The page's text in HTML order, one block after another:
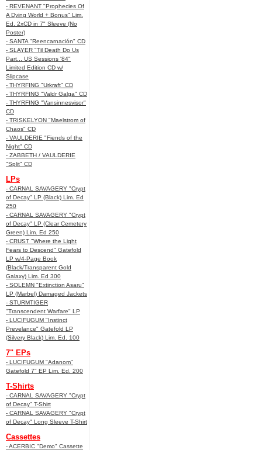
- REVENANT "Prophecies Of
A Dying World + Bonus" Lim.
Ed. 2xCD in 7" Sleeve (No
Poster)
- SANTA "Reencarnación" CD
- SLAYER "Til Death Do Us
Part... US Sessions '84"
Limited Edition CD w/
Slipcase
- THYRFING "Urkraft" CD
- THYRFING "Valdr Galga" CD
- THYRFING "Vansinnesvisor"
CD
- TRISKELYON "Maelstrom of
Chaos" CD
- VAULDERIE "Fiends of the
Night" CD
- ZABBETH / VAULDERIE
"Split" CD
LPs
- CARNAL SAVAGERY "Crypt
of Decay" LP (Black) Lim. Ed
250
- CARNAL SAVAGERY "Crypt
of Decay" LP (Clear Cemetery
Green) Lim. Ed 250
- CRUST "Where the Light
Fears to Descend" Gatefold
LP w/4-Page Book
(Black/Transparent Gold
Galaxy) Lim. Ed 300
- SOLEMN "Extinction Asaru"
LP (Marbel) Damaged Jackets
- STURMTIGER
"Transcendent Warfare" LP
- LUCIFUGUM "Instinct
Prevelance" Gatefold LP
(Silvery Black) Lim. Ed. 100
7" EPs
- LUCIFUGUM "Adanom"
Gatefold 7" EP Lim. Ed. 200
T-Shirts
- CARNAL SAVAGERY "Crypt
of Decay" T-Shirt
- CARNAL SAVAGERY "Crypt
of Decay" Long Sleeve T-Shirt
Cassettes
- ACERBIC "Demo" Cassette